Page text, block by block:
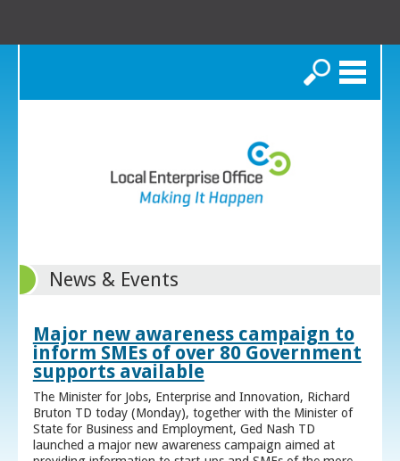
Search
News & Events
Major new awareness campaign to
inform SMEs of over 80 Government
supports available
The Minister for Jobs, Enterprise and Innovation, Richard
Bruton TD today (Monday), together with the Minister of
State for Business and Employment, Ged Nash TD
launched a major new awareness campaign aimed at